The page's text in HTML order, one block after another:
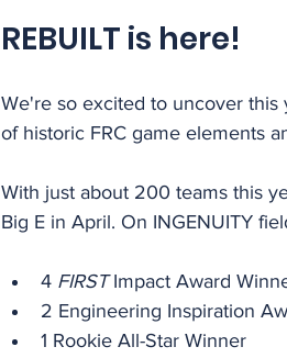
REBUILT is here!
We're so excited to uncover this
of historic FRC game elements
With just about 200 teams this
Big E in April. On INGENUITY
4 FIRST Impact Award
2 Engineering Inspiration
1 Rookie All-Star Winner